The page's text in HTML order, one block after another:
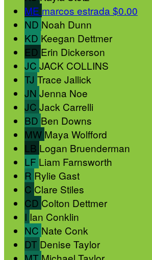
ME marcos estrada $0.00
ND Noah Dunn
KD Keegan Dettmer
ED Erin Dickerson
JC JACK COLLINS
TJ Trace Jallick
JN Jenna Noe
JC Jack Carrelli
BD Ben Downs
MW Maya Wolfford
LB Logan Bruenderman
LF Liam Farnsworth
R Rylie Gast
C Clare Stiles
CD Colton Dettmer
I Ian Conklin
NC Nate Conk
DT Denise Taylor